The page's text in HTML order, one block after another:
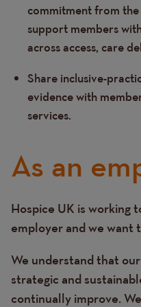
commitment from
support members
across access, care
Share inclusive-
evidence with
services.
As an
Text
Hospice UK is working
employer and we want
We understand that
strategic and
continually improve.